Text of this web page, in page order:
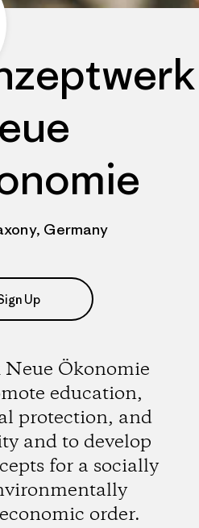
Germany
Up
Ökonomie
education,
protection, and
and to develop
for a socially
order.